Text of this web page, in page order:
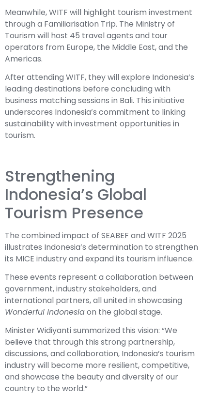
Meanwhile, WITF will highlight tourism investment
through a Familiarisation Trip. The Ministry of
Tourism will host 45 travel agents and tour
operators from Europe, the Middle East, and the
Americas.
After attending WITF, they will explore Indonesia’s
leading destinations before concluding with
business matching sessions in Bali. This initiative
underscores Indonesia’s commitment to linking
sustainability with investment opportunities in
tourism.
Strengthening
Indonesia’s Global
Tourism Presence
The combined impact of SEABEF and WITF 2025
illustrates Indonesia’s determination to strengthen
its MICE industry and expand its tourism influence.
These events represent a collaboration between
government, industry stakeholders, and
international partners, all united in showcasing
Wonderful Indonesiaon the global stage.
Minister Widiyanti summarized this vision: “We
believe that through this strong partnership,
discussions, and collaboration, Indonesia’s tourism
industry will become more resilient, competitive,
and showcase the beauty and diversity of our
country to the world.”